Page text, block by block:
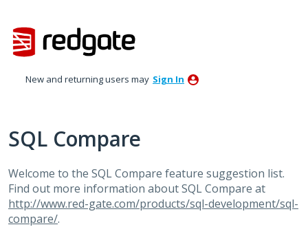
to
content
New and returning users may Sign In
SQL Compare
Welcome to the SQL Compare feature suggestion list.
Find out more information about SQL Compare at
http://www.red-gate.com/products/sql-development/sql-
compare/.